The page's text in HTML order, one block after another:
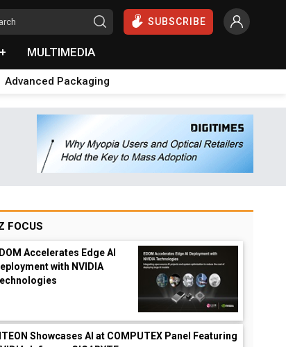
SUBSCRIBE
MULTIMEDIA
Advanced Packaging
FOCUS
Accelerates Edge AI
with NVIDIA
Showcases AI at COMPUTEX Panel Featuring